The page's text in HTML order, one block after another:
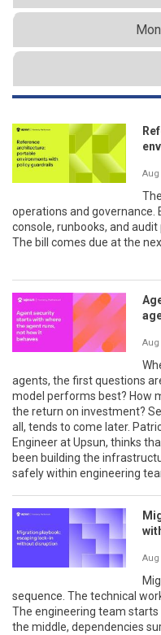
Aug
operations and governance.
console, runbooks, and
The bill comes due at the
Aug
agents, the first questions
model performs best? How
the return on investment?
all, tends to come later.
Engineer at Upsun, thinks
been building the
safely within engineering
Aug
sequence. The technical
The engineering team
the middle, dependencies